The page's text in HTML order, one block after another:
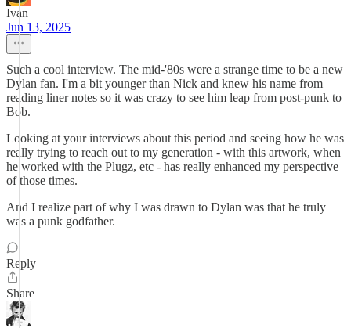
Ivan
Jun 13, 2025
Such a cool interview. The mid-'80s were a strange time to be a new
Dylan fan. I'm a bit younger than Nick and knew his name from
reading liner notes so it was crazy to see him leap from post-punk to
Bob.
Looking at your interviews about this period and seeing how he was
really trying to reach out to my generation - with this artwork, when
he worked with the Plugz, etc - has really enhanced my perspective
of those times.
And I realize part of why I was drawn to Dylan was that he truly
was a punk godfather.
Reply
Share